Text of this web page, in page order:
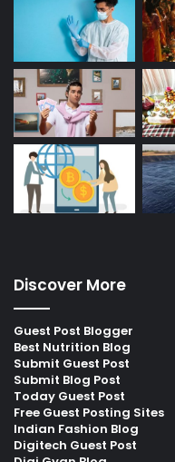
Discover More
Guest Post Blogger
Best Nutrition Blog
Submit Guest Post
Submit Blog Post
Today Guest Post
Free Guest Posting Sites
Indian Fashion Blog
Digitech Guest Post